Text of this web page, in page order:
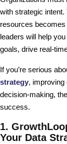
with strategic intent.
resources
leaders will help
goals, drive real-
If you’re serious
strategy, improving
decision-making,
success.
1.
Your Data